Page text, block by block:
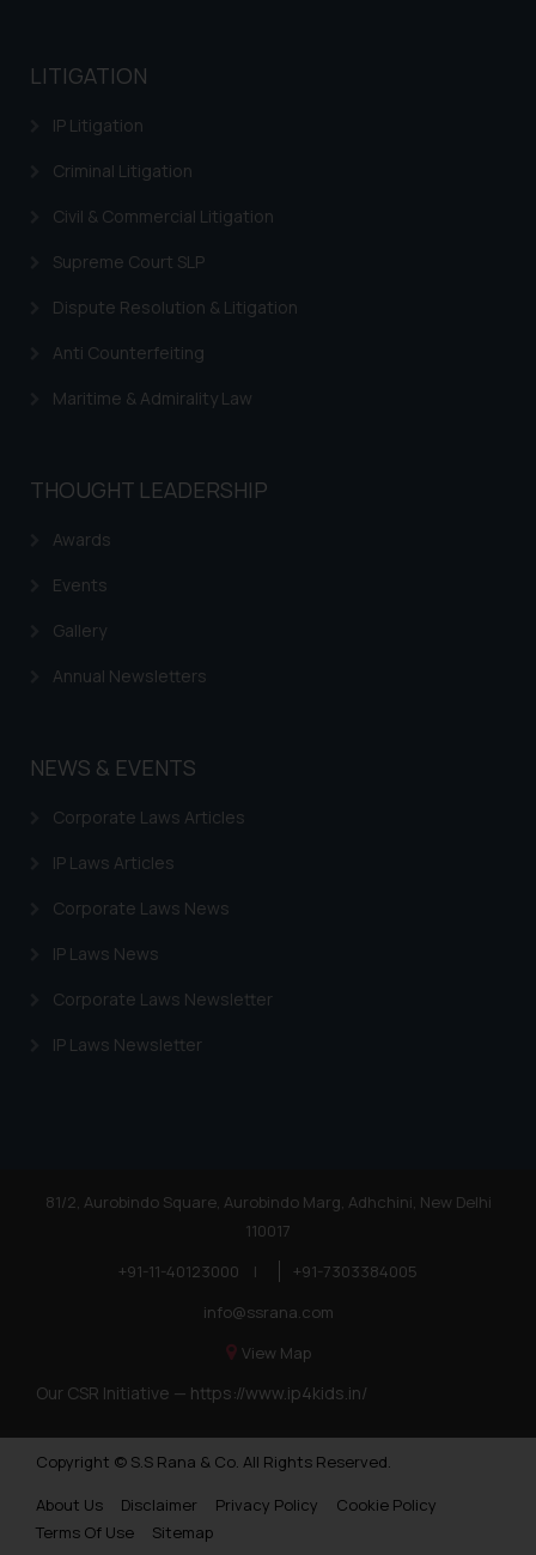
Trademarks in Kenya
Trademarks in Israel
Trademarks in Jordan
Trademarks in Morocco
Trademarks in Nicaragua
Trademarks in Mauritius
Trademarks in Mongolia
Trademarks in Urugay
Trademarks in EL Salvador
Trademarks in Costa Rica
Trademarks in Belarus
Trademarks in Kyrgyzstan
Trademarks in Armenia
Trademarks in Poland
Trademarks in Botswana
Trademarks Opposition in Bhutan
Trademarks Opposition in Vietnam
LITIGATION
IP Litigation
Criminal Litigation
Civil & Commercial Litigation
Supreme Court SLP
Dispute Resolution & Litigation
Anti Counterfeiting
Maritime & Admirality Law
THOUGHT LEADERSHIP
Awards
Events
Gallery
Annual Newsletters
NEWS & EVENTS
Corporate Laws Articles
IP Laws Articles
Corporate Laws News
IP Laws News
Corporate Laws Newsletter
IP Laws Newsletter
81/2, Aurobindo Square, Aurobindo Marg, Adhchini, New Delhi
110017
+91-11-40123000
|
+91-7303384005
info@ssrana.com
View Map
Our CSR Initiative — https://www.ip4kids.in/
Copyright © S.S Rana & Co. All Rights Reserved.
About Us
Disclaimer Privacy Policy
Cookie Policy
Terms Of Use
Sitemap